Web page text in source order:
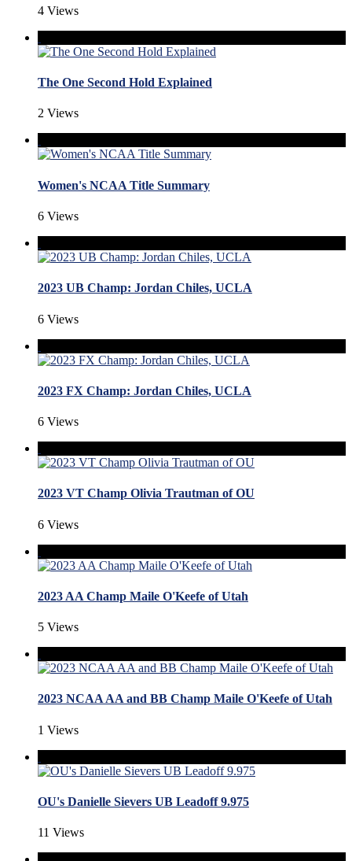
4 Views
The One Second Hold Explained
2 Views
Women's NCAA Title Summary
6 Views
2023 UB Champ: Jordan Chiles, UCLA
6 Views
2023 FX Champ: Jordan Chiles, UCLA
6 Views
2023 VT Champ Olivia Trautman of OU
6 Views
2023 AA Champ Maile O'Keefe of Utah
5 Views
2023 NCAA AA and BB Champ Maile O'Keefe of Utah
1 Views
OU's Danielle Sievers UB Leadoff 9.975
11 Views